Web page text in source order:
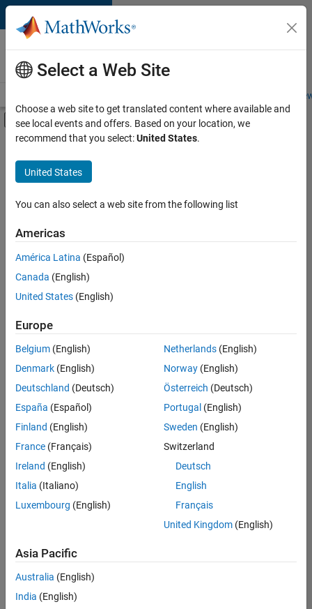
Skip to content
Careers at
MathWorks
Students and
Off-Canvas Navigation Menu Toggle
Main Content
FILTERED BY
Product Development
User Experience
Technical Sales Engineering
Sort By
Save
Selected
Senior Technical Consultant - Aerospace and Defence
Senior
Technical
Consultant -
Aerospace
UK-
Cambridge
Sales
Engineering |
Application Engineer - Automotive Software
Software
UK-
Cambridge
Technical
Select a Web Site
Choose a web site to get translated content where available and
see local events and offers. Based on your location, we
recommend that you select:United States.
United States
You can also select a web site from the following list
Americas
América Latina (Español)
Canada (English)
United States (English)
Europe
Belgium (English)
Denmark (English)
Deutschland (Deutsch)
España (Español)
Finland (English)
France (Français)
Ireland (English)
Italia (Italiano)
Luxembourg (English)
Netherlands(English)
Norway(English)
Österreich (Deutsch)
Portugal (English)
Sweden (English)
Switzerland
Deutsch
English
Français
United Kingdom(English)
Asia Pacific
Australia (English)
India (English)